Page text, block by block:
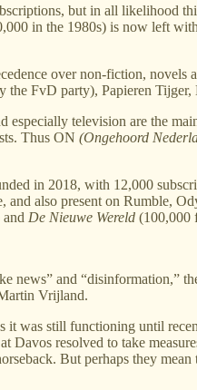
but in all likelihood
in the 1980s) is now left
over non-fiction, novels
the FvD party), Papieren
television are the
Thus ON (Ongehoord
in 2018, with 12,000
also present on Rumble,
De Nieuwe Wereld (100,000
news” and “disinformation,”
Vrijland.
it was still functioning until
Davos resolved to take
But perhaps they